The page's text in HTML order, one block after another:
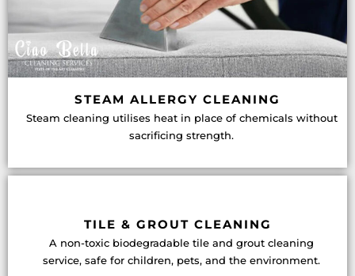
STEAM ALLERGY CLEANING
Steam cleaning utilises heat in place of chemicals without
sacrificing strength.
TILE & GROUT CLEANING
A non-toxic biodegradable tile and grout cleaning
service, safe for children, pets, and the environment.